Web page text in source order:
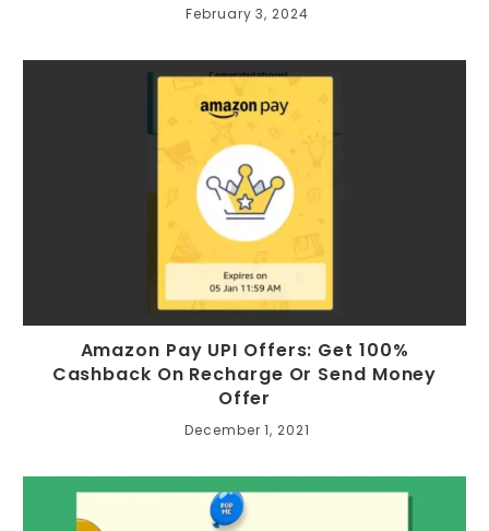
February 3, 2024
Amazon Pay UPI Offers: Get 100%
Cashback On Recharge Or Send Money
Offer
December 1, 2021